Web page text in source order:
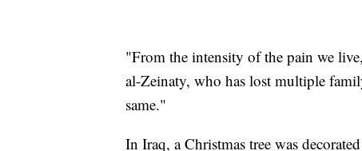
"From the intensity of the pain we
al-Zeinaty, who has lost multiple
same."
In Iraq, a Christmas tree was